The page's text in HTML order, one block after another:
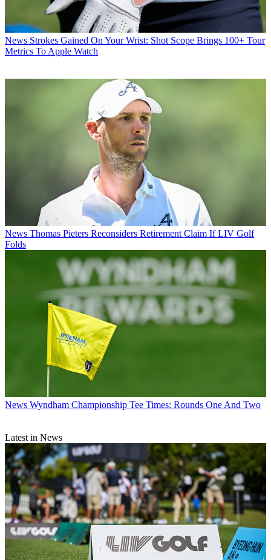
News Strokes Gained On Your Wrist: Shot Scope Brings 100+ Tour
Metrics To Apple Watch
News Thomas Pieters Reconsiders Retirement Claim If LIV Golf
Folds
News Wyndham Championship Tee Times: Rounds One And Two
Latest in News